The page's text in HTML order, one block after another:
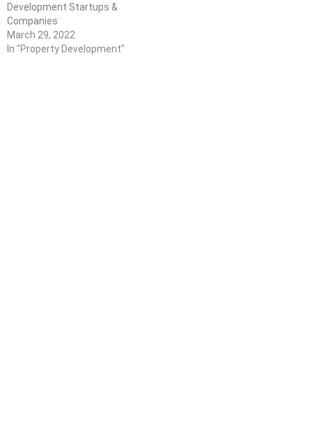
Development Startups &
Companies
March 29, 2022
In "Property Development"